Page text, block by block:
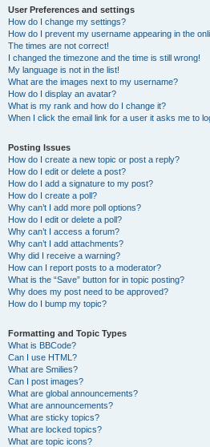
User Preferences and settings
How do I change my settings?
How do I prevent my username appearing in the
The times are not correct!
I changed the timezone and the time is still wrong!
My language is not in the list!
What are the images next to my username?
How do I display an avatar?
What is my rank and how do I change it?
When I click the email link for a user it asks me to
Posting Issues
How do I create a new topic or post a reply?
How do I edit or delete a post?
How do I add a signature to my post?
How do I create a poll?
Why can’t I add more poll options?
How do I edit or delete a poll?
Why can’t I access a forum?
Why can’t I add attachments?
Why did I receive a warning?
How can I report posts to a moderator?
What is the “Save” button for in topic posting?
Why does my post need to be approved?
How do I bump my topic?
Formatting and Topic Types
What is BBCode?
Can I use HTML?
What are Smilies?
Can I post images?
What are global announcements?
What are announcements?
What are sticky topics?
What are locked topics?
What are topic icons?